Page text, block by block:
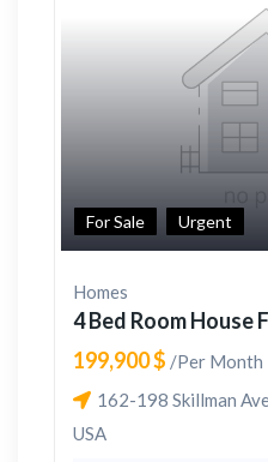
For Sale Urgent
Homes
4 Bed Room House
199,900 $ /Per Month
162-198 Skillman
USA